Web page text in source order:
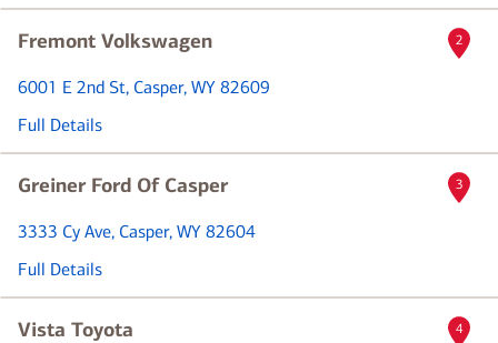
Fremont Volkswagen
6001 E 2nd St, Casper, WY 82609
Full Details
2
Greiner Ford Of Casper
3333 Cy Ave, Casper, WY 82604
Full Details
3
Vista Toyota 4